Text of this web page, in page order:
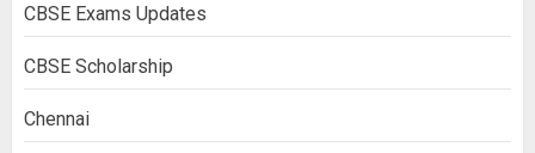
CBSE Exams Updates
CBSE Scholarship
Chennai